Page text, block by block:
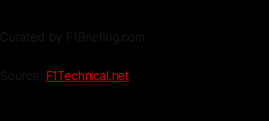
Curated by F1Briefing.com
Source: F1Technical.net